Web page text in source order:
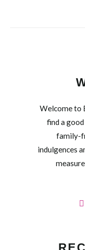
Welcome to
find a
family-
indulgences